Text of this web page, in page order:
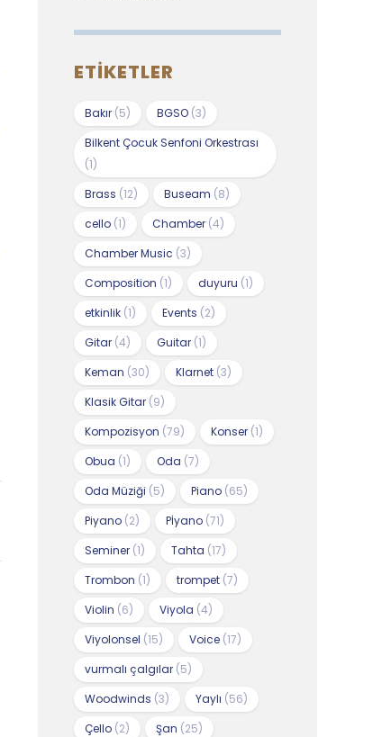
ETIKETLER
Bakır (5) BGSO (3)
Bilkent Çocuk Senfoni Orkestrası
(1)
Brass (12) Buseam (8)
cello (1) Chamber (4)
Chamber Music (3)
Composition (1) duyuru (1)
etkinlik (1) Events (2)
Gitar (4) Guitar (1)
Keman (30) Klarnet (3)
Klasik Gitar (9)
Kompozisyon (79) Konser (1)
Obua (1) Oda (7)
Oda Müziği (5) Piano (65)
Piyano (2) Pİyano (71)
Seminer (1) Tahta (17)
Trombon (1) trompet (7)
Violin (6) Viyola (4)
Viyolonsel (15) Voice (17)
vurmalı çalgılar (5)
Woodwinds (3) Yaylı (56)
Çello (2) Şan (25)